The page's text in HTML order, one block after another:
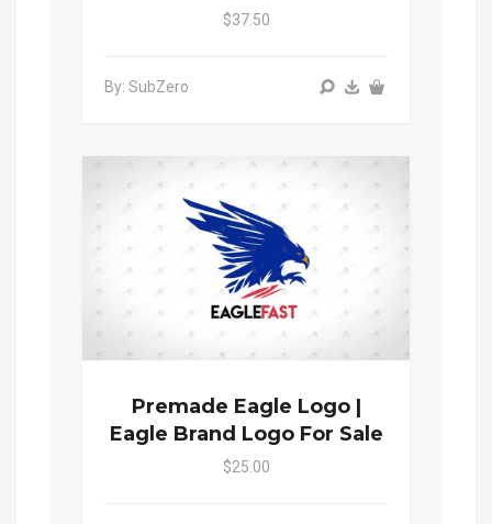
$37.50
By: SubZero
Premade Eagle Logo |
Eagle Brand Logo For Sale
$25.00